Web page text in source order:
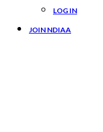
LOG IN
JOIN NDIAA